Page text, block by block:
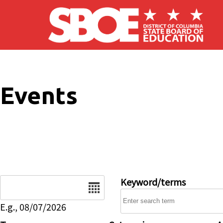
Skip to main content
Events
E.g., 08/07/2026
Keyword/terms